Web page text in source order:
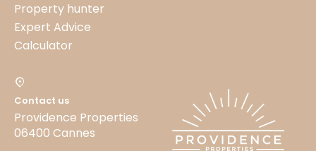
Property hunter
Expert Advice
Calculator
Contact us
Providence Properties
06400 Cannes